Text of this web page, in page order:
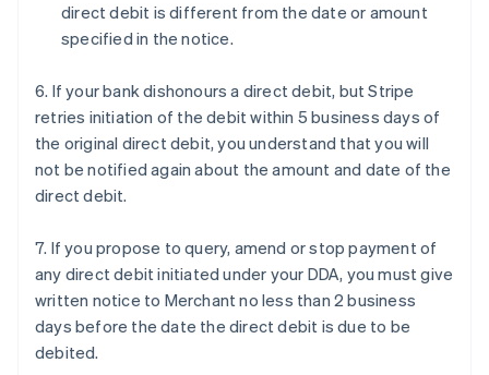
direct debit is different from the date or amount
specified in the notice.
6. If your bank dishonours a direct debit, but Stripe
retries initiation of the debit within 5 business days of
the original direct debit, you understand that you will
not be notified again about the amount and date of the
direct debit.
7. If you propose to query, amend or stop payment of
any direct debit initiated under your DDA, you must give
written notice to Merchant no less than 2 business
days before the date the direct debit is due to be
debited.
Australia
English